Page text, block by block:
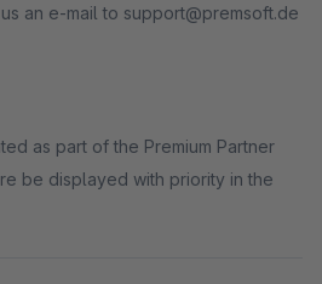
an e-mail to support@premsoft.de
as part of the Premium Partner
be displayed with priority in the